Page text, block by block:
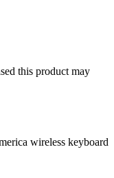
this product may